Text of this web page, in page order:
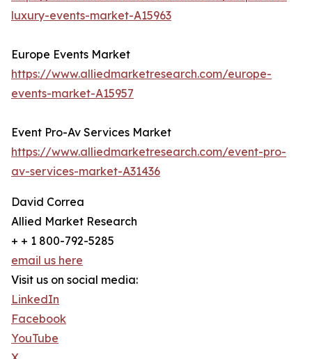
luxury-events-market-A15963
Europe Events Market
https://www.alliedmarketresearch.com/europe-
events-market-A15957
Event Pro-Av Services Market
https://www.alliedmarketresearch.com/event-pro-
av-services-market-A31436
David Correa
Allied Market Research
+ + 1 800-792-5285
email us here
Visit us on social media:
LinkedIn
Facebook
YouTube